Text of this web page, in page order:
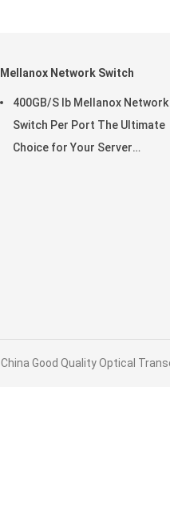
Mellanox Network Switch
400GB/S Ib Mellanox Network
Switch Per Port The Ultimate
Choice for Your Server
China Good Quality Optical